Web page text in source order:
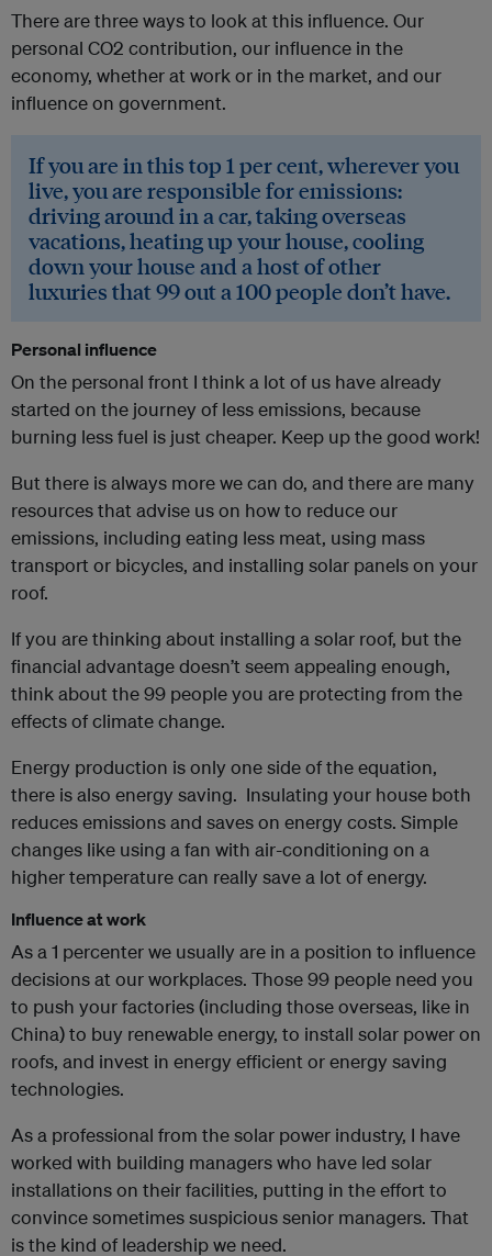
There are three ways to look at this influence. Our
personal CO2 contribution, our influence in the
economy, whether at work or in the market, and our
influence on government.
If you are in this top 1 per cent, wherever you
live, you are responsible for emissions:
driving around in a car, taking overseas
vacations, heating up your house, cooling
down your house and a host of other
luxuries that 99 out a 100 people don’t have.
Personal influence
On the personal front I think a lot of us have already
started on the journey of less emissions, because
burning less fuel is just cheaper. Keep up the good work!
But there is always more we can do, and there are many
resources that advise us on how to reduce our
emissions, including eating less meat, using mass
transport or bicycles, and installing solar panels on your
roof.
If you are thinking about installing a solar roof, but the
financial advantage doesn’t seem appealing enough,
think about the 99 people you are protecting from the
effects of climate change.
Energy production is only one side of the equation,
there is also energy saving. Insulating your house both
reduces emissions and saves on energy costs. Simple
changes like using a fan with air-conditioning on a
higher temperature can really save a lot of energy.
Influence at work
As a 1 percenter we usually are in a position to influence
decisions at our workplaces. Those 99 people need you
to push your factories (including those overseas, like in
China) to buy renewable energy, to install solar power on
roofs, and invest in energy efficient or energy saving
technologies.
As a professional from the solar power industry, I have
worked with building managers who have led solar
installations on their facilities, putting in the effort to
convince sometimes suspicious senior managers. That
is the kind of leadership we need.